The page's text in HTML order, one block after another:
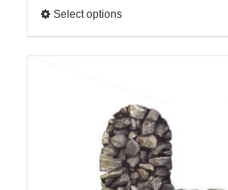
Select options